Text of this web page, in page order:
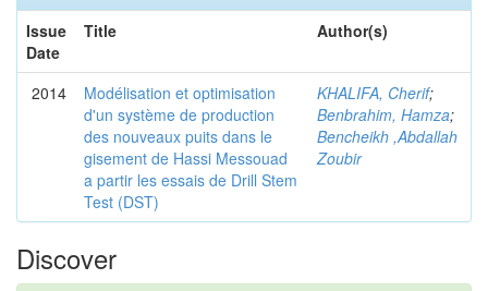
Issue
Date
Title Author(s)
2014
Modélisation et optimisation
d'un système de production
des nouveaux puits dans le
gisement de Hassi Messouad
a partir les essais de Drill Stem
Test (DST)
KHALIFA, Cherif;
Benbrahim, Hamza;
Bencheikh ,Abdallah
Zoubir
Discover